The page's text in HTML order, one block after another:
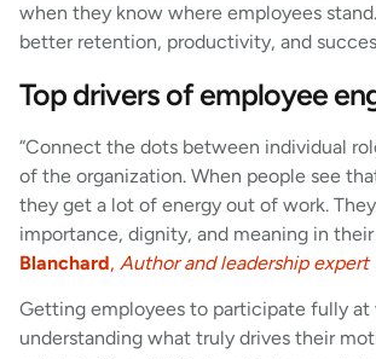
when they know where employees
better retention, productivity, and
Top drivers of employee
“Connect the dots between individual
of the organization. When people see
they get a lot of energy out of work.
importance, dignity, and meaning in
Blanchard, Author and leadership expert
Getting employees to participate fully at
understanding what truly drives their